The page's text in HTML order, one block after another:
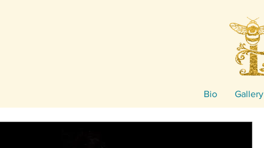
Bio Gallery